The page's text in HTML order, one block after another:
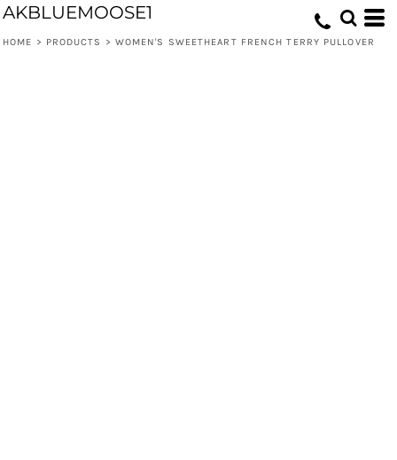
AKBLUEMOOSE1
HOME > PRODUCTS > WOMEN'S SWEETHEART FRENCH TERRY PULLOVER